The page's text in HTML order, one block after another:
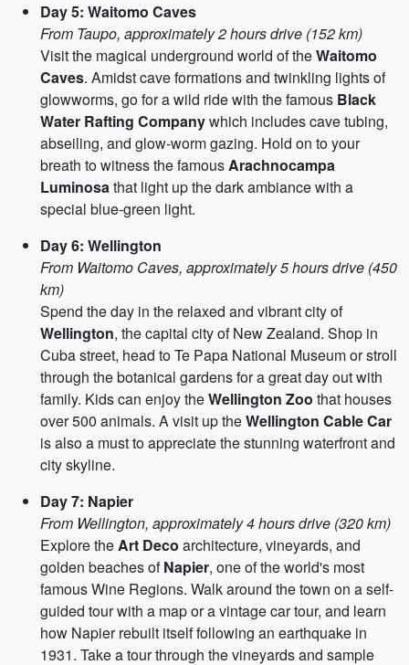
Day 5: Waitomo Caves
From Taupo, approximately 2 hours drive (152 km)
Visit the magical underground world of theWaitomo
Caves. Amidst cave formations and twinkling lights of
glowworms, go for a wild ride with the famous Black
Water Rafting Companywhich includes cave tubing,
abseiling, and glow-worm gazing. Hold on to your
breath to witness the famousArachnocampa
Luminosathat light up the dark ambiance with a
special blue-green light.
Day 6: Wellington
From Waitomo Caves, approximately 5 hours drive (450
km)
Spend the day in the relaxed and vibrant city of
Wellington, the capital city of New Zealand. Shop in
Cuba street, head to Te Papa National Museum or stroll
through the botanical gardens for a great day out with
family. Kids can enjoy theWellington Zoo that houses
over 500 animals. A visit up theWellington Cable Car
is also a must to appreciate the stunning waterfront and
city skyline.
Day 7: Napier
From Wellington, approximately 4 hours drive (320 km)
Explore theArt Deco architecture, vineyards, and
golden beaches ofNapier, one of the world's most
famous Wine Regions. Walk around the town on a self-
guided tour with a map or a vintage car tour, and learn
how Napier rebuilt itself following an earthquake in
1931. Take a tour through the vineyards and sample